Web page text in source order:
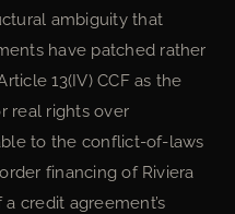
ambiguity that
have patched rather
13(IV) CCF as the
real rights over
to the conflict-of-laws
financing of Riviera
credit agreement’s